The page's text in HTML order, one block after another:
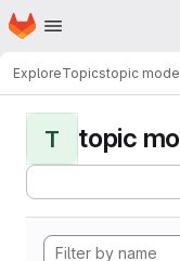
Skip to main content
Homepage
ExploreTopicstopic
T topic